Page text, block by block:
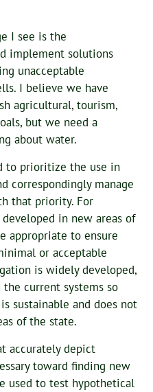
I see is the
implement solutions
unacceptable
I believe we have
agricultural, tourism,
but we need a
about water.
to prioritize the use in
correspondingly manage
that priority. For
in new areas of
appropriate to ensure
or acceptable
is widely developed,
current systems so
sustainable and does not
of the state.
accurately depict
toward finding new
used to test hypothetical